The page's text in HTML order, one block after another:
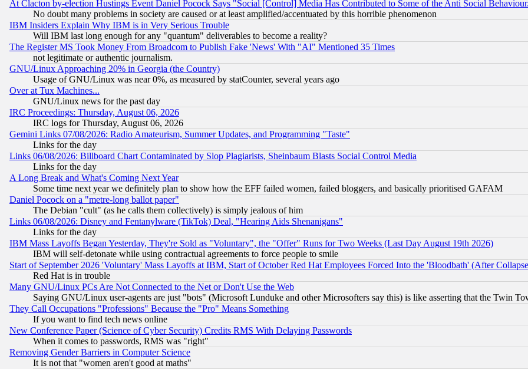
At Clacton by-election Hustings Event Daniel Pocock Says "Social [Control] Media Has Contributed to Some of the Anti Social
No doubt many problems in society are caused or at least amplified/accentuated by this horrible phenomenon
IBM Insiders Explain Why IBM is in Very Serious Trouble
Will IBM last long enough for any "quantum" deliverables to become a reality?
The Register MS Took Money From Broadcom to Publish Fake 'News' With "AI" Mentioned 35 Times
not legitimate or authentic journalism.
GNU/Linux Approaching 20% in Georgia (the Country)
Usage of GNU/Linux was near 0%, as measured by statCounter, several years ago
Over at Tux Machines...
GNU/Linux news for the past day
IRC Proceedings: Thursday, August 06, 2026
IRC logs for Thursday, August 06, 2026
Gemini Links 07/08/2026: Radio Amateurism, Summer Updates, and Programming "Taste"
Links for the day
Links 06/08/2026: Billboard Chart Contaminated by Slop Plagiarists, Sheinbaum Blasts Social Control Media
Links for the day
A Long Break and What's Coming Next Year
Some time next year we definitely plan to show how the EFF failed women, failed bloggers, and basically prioritised GAFAM
Daniel Pocock on a "metre-long ballot paper"
The Debian "cult" (as he calls them collectively) is simply jealous of him
Links 06/08/2026: Disney and Fentanylware (TikTok) Deal, "Hearing Aids Shenanigans"
Links for the day
IBM Mass Layoffs Began Yesterday, They're Sold as "Voluntary", the "Offer" Runs for Two Weeks (Last Day August 19th 2026)
IBM will self-detonate while using contractual agreements to force people to smile
Start of September 2026 'Voluntary' Mass Layoffs at IBM, Start of October Red Hat Employees Forced Into the 'Bloodbath' (After
Red Hat is in trouble
Many GNU/Linux PCs Are Not Connected to the Net or Don't Use the Web
Saying GNU/Linux user-agents are just "bots" (Microsoft Lunduke and other Microsofters say this) is like asserting that the Twin
They Call Occupations "Professions" Because the "Pro" Means Something
If you want to find tech news online
New Conference Paper (Science of Cyber Security) Credits RMS With Delaying Passwords
When it comes to passwords, RMS was "right"
Removing Gender Barriers in Computer Science
It is not that "women aren't good at maths"